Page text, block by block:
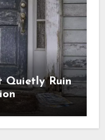
Quietly Ruin